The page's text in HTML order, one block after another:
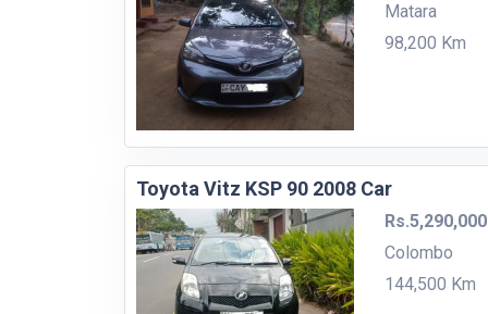
Matara
98,200 Km
Toyota Vitz KSP 90 2008 Car
Rs.5,290,000
Colombo
144,500 Km